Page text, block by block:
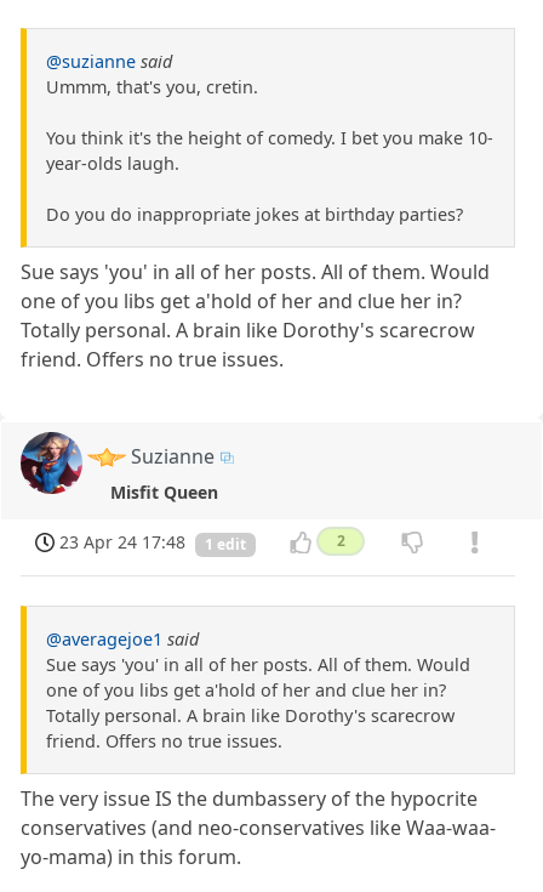
@suzianne said
Ummm, that's you, cretin.
You think it's the height of comedy. I bet you make 10-
year-olds laugh.
Do you do inappropriate jokes at birthday parties?
Sue says 'you' in all of her posts. All of them. Would
one of you libs get a'hold of her and clue her in?
Totally personal. A brain like Dorothy's scarecrow
friend. Offers no true issues.
Suzianne
Misfit Queen
23 Apr 24 17:48 1 edit 2
@averagejoe1 said
Sue says 'you' in all of her posts. All of them. Would
one of you libs get a'hold of her and clue her in?
Totally personal. A brain like Dorothy's scarecrow
friend. Offers no true issues.
The very issue IS the dumbassery of the hypocrite
conservatives (and neo-conservatives like Waa-waa-
yo-mama) in this forum.